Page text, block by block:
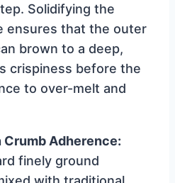
Solidifying the
ensures that the outer
brown to a deep,
crispiness before the
to over-melt and
Crumb Adherence:
finely ground